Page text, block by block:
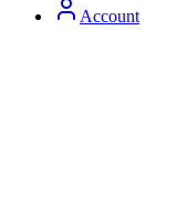
Account